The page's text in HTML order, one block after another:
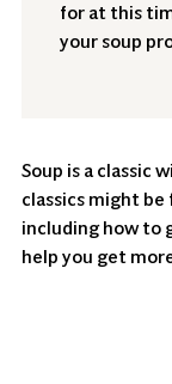
for at this
your soup
Soup is a classic
classics might
including how to
help you get